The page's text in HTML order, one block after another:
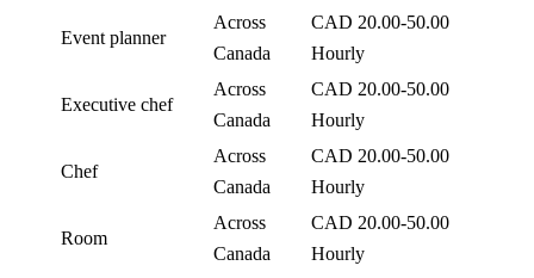
Event planner
Across
Canada
CAD 20.00-50.00
Hourly
Executive chef
Across
Canada
CAD 20.00-50.00
Hourly
Chef
Across
Canada
CAD 20.00-50.00
Hourly
Room
Across
Canada
CAD 20.00-50.00
Hourly